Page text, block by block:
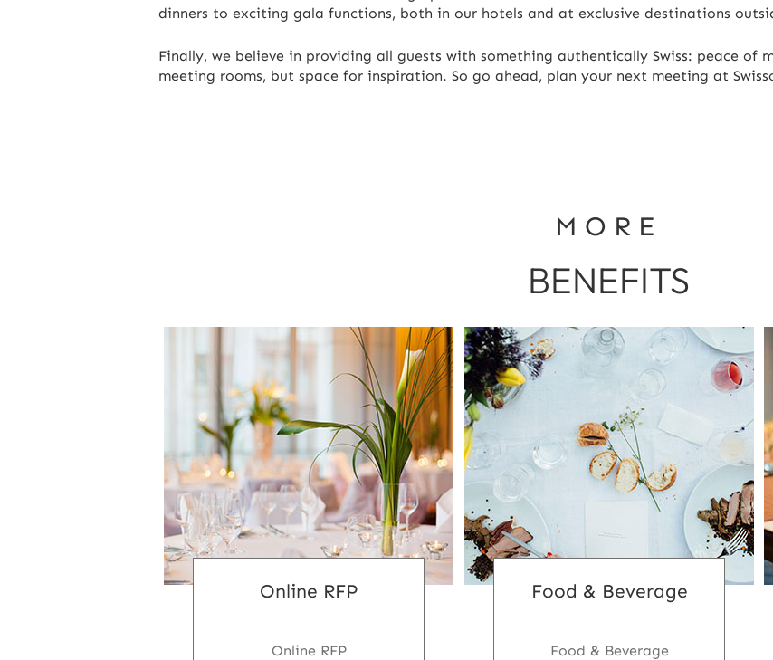
dinners to exciting gala functions, both in our hotels and at exclusive destinations
Finally, we believe in providing all guests with something authentically Swiss: peace of
meeting rooms, but space for inspiration. So go ahead, plan your next meeting at
MORE
BENEFITS
Online RFP
Online RFP
Food & Beverage
Food & Beverage